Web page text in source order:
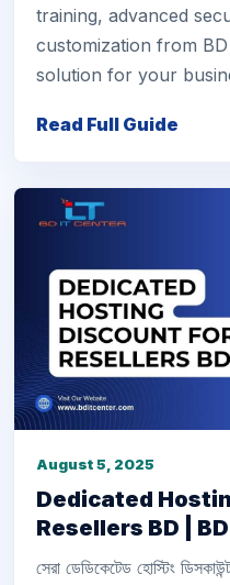
training, advanced
customization from
solution for your
Read Full Guide
August 5, 2025
Dedicated
Resellers BD |
সেরা ডেডিকেটেড হোস্টিং